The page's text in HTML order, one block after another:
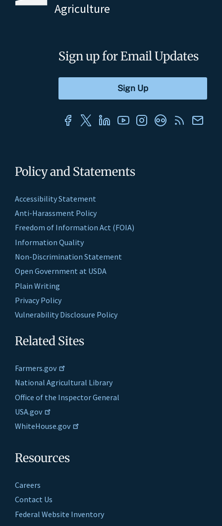
Agriculture
Policy and Statements
Accessibility Statement
Anti-Harassment Policy
Freedom of Information Act (FOIA)
Information Quality
Non-Discrimination Statement
Open Government at USDA
Plain Writing
Privacy Policy
Vulnerability Disclosure Policy
Related Sites
Farmers.gov
National Agricultural Library
Office of the Inspector General
USA.gov
WhiteHouse.gov
Resources
Careers
Contact Us
Federal Website Inventory
Sign up for Email Updates